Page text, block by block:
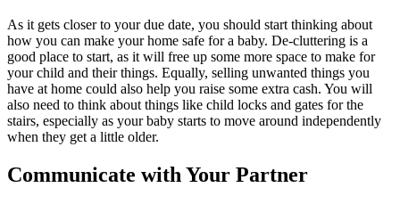
As it gets closer to your due date, you should start thinking about
how you can make your home safe for a baby. De-cluttering is a
good place to start, as it will free up some more space to make for
your child and their things. Equally, selling unwanted things you
have at home could also help you raise some extra cash. You will
also need to think about things like child locks and gates for the
stairs, especially as your baby starts to move around independently
when they get a little older.
Communicate with Your Partner